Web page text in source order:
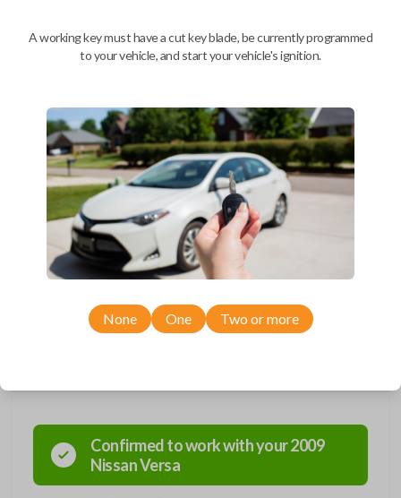
We come to you
As soon as today
Description
Upgrade your driving experience with a new, high-quality car remote
from Car Keys Express! This car remote offers a variety of functions
including LOCK, UNLOCK, and PANIC. Compatible with a wide range of
Nissan models, you’re sure to find the perfect replacement or spare for
your vehicle. Don’t overpay - purchase your replacement car remote
with Car Keys Express today!
Confirmed to work with your2009
NissanVersa
A working key must have a cut key blade, be currently programmed
to your vehicle, and start your vehicle's ignition.
None One Two or more